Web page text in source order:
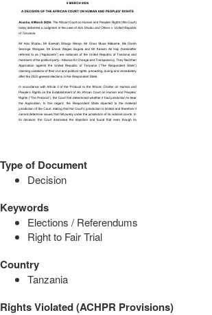
Type of Document
Decision
Keywords
Elections / Referendums
Right to Fair Trial
Country
Tanzania
Rights Violated (ACHPR Provisions)